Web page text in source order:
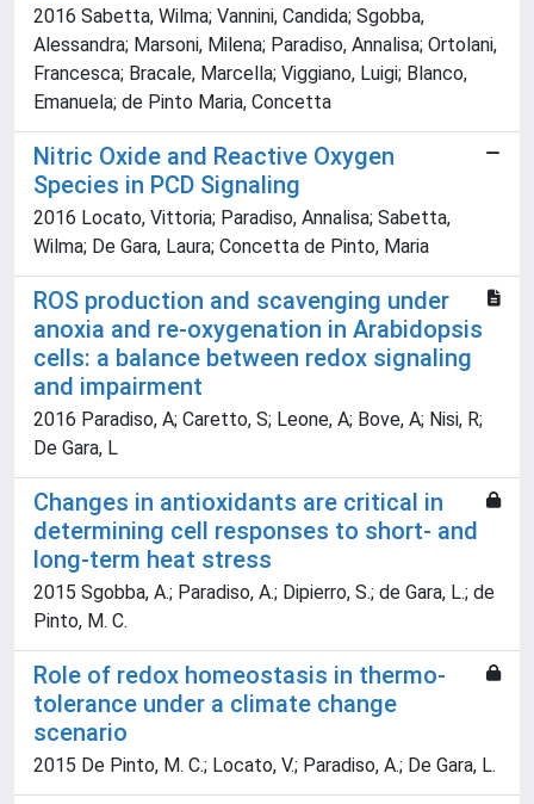
2016 Sabetta, Wilma; Vannini, Candida; Sgobba,
Alessandra; Marsoni, Milena; Paradiso, Annalisa; Ortolani,
Francesca; Bracale, Marcella; Viggiano, Luigi; Blanco,
Emanuela; de Pinto Maria, Concetta
Nitric Oxide and Reactive Oxygen
Species in PCD Signaling
2016 Locato, Vittoria; Paradiso, Annalisa; Sabetta,
Wilma; De Gara, Laura; Concetta de Pinto, Maria
ROS production and scavenging under
anoxia and re-oxygenation in Arabidopsis
cells: a balance between redox signaling
and impairment
2016 Paradiso, A; Caretto, S; Leone, A; Bove, A; Nisi, R;
De Gara, L
Changes in antioxidants are critical in
determining cell responses to short- and
long-term heat stress
2015 Sgobba, A.; Paradiso, A.; Dipierro, S.; de Gara, L.; de
Pinto, M. C.
Role of redox homeostasis in thermo-
tolerance under a climate change
scenario
2015 De Pinto, M. C.; Locato, V.; Paradiso, A.; De Gara, L.